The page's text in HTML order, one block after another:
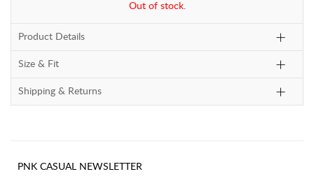
Out of stock.
Product Details
Size & Fit
Shipping & Returns
PNK CASUAL NEWSLETTER